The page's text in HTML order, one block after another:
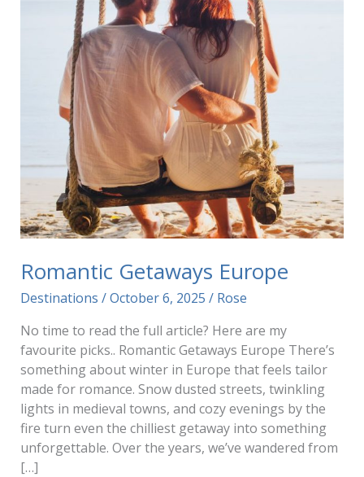
Romantic Getaways Europe
Destinations /October 6, 2025 / Rose
No time to read the full article? Here are my
favourite picks.. Romantic Getaways Europe There’s
something about winter in Europe that feels tailor
made for romance. Snow dusted streets, twinkling
lights in medieval towns, and cozy evenings by the
fire turn even the chilliest getaway into something
unforgettable. Over the years, we’ve wandered from
[…]